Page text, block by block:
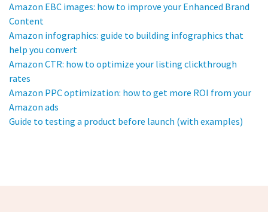
Amazon EBC images: how to improve your Enhanced Brand
Content
Amazon infographics: guide to building infographics that
help you convert
Amazon CTR: how to optimize your listing clickthrough
rates
Amazon PPC optimization: how to get more ROI from your
Amazon ads
Guide to testing a product before launch (with examples)